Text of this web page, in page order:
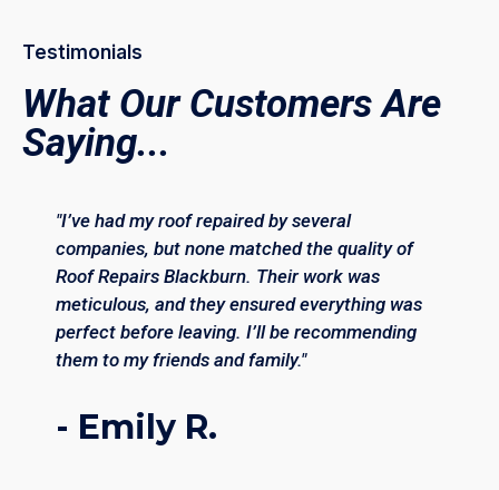
Testimonials
What Our Customers Are
Saying...
"I’ve had my roof repaired by several
companies, but none matched the quality of
Roof Repairs Blackburn. Their work was
meticulous, and they ensured everything was
perfect before leaving. I’ll be recommending
them to my friends and family."
- Emily R.